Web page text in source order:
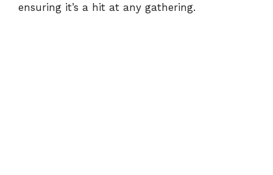
ensuring it’s a hit at any gathering.